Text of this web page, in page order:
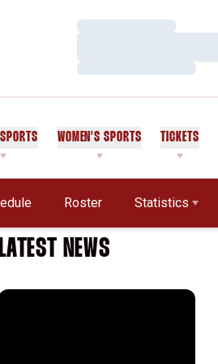
Loading…
Loading…
WOMEN'S SPORTS TICKETS
Roster Statistics
LATEST NEWS
in the NFL: Week 17 Recap